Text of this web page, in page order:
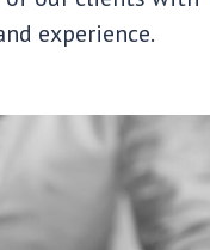
experience.